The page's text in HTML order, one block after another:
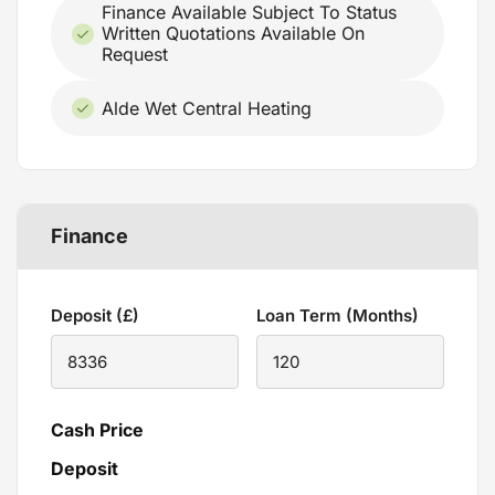
Finance Available Subject To Status
Written Quotations Available On
Request
Alde Wet Central Heating
Finance
Deposit (£) Loan Term (Months)
Cash Price
Deposit